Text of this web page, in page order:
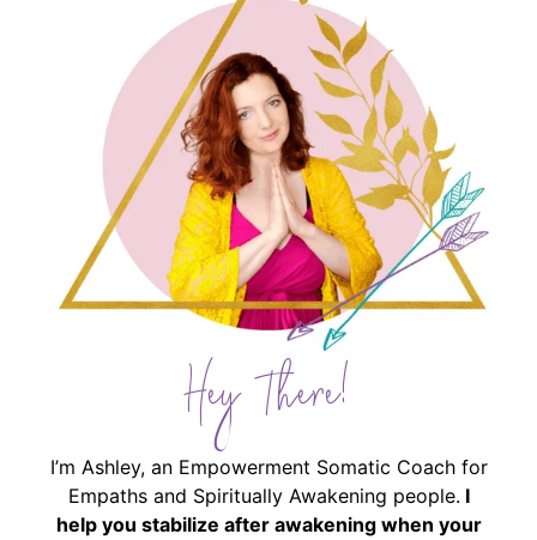
Hey There!
I’m Ashley, an Empowerment Somatic Coach for
Empaths and Spiritually Awakening people. I
help you stabilize after awakening when your